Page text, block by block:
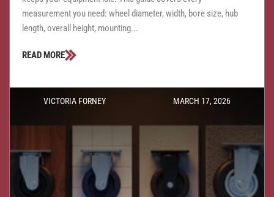
measurement you need: wheel diameter, width, bore size, hub
length, overall height, mounting...
READ MORE
VICTORIA FORNEY MARCH 17, 2026